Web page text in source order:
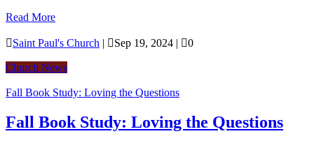
Read More
Saint Paul's Church | Sep 19, 2024 | 0
Church News
Fall Book Study: Loving the Questions
Fall Book Study: Loving the Questions